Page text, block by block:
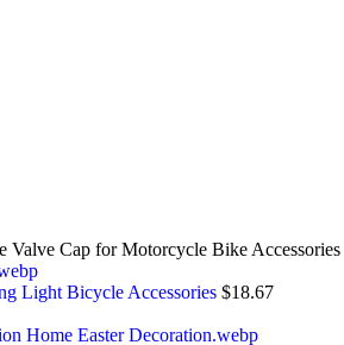
Cap for Motorcycle Bike Accessories
Light Bicycle Accessories $18.67